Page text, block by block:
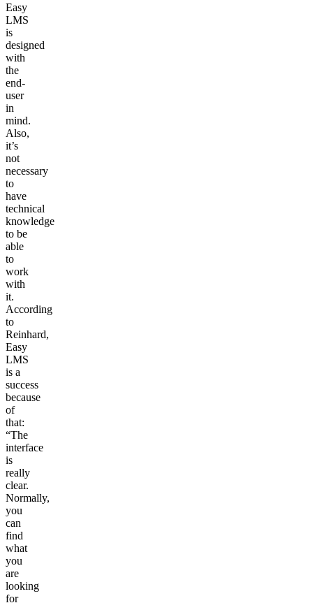
Easy
LMS
is
designed
with
the
end-
user
in
mind.
Also,
it’s
not
necessary
to
have
technical
knowledge
to be
able
to
work
with
it.
According
to
Reinhard,
Easy
LMS
is a
success
because
of
that:
“The
interface
is
really
clear.
Normally,
you
can
find
what
you
are
looking
for